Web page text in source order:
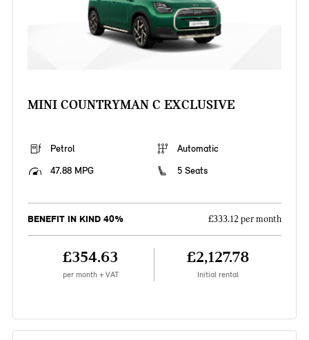
MINI COUNTRYMAN C EXCLUSIVE
Petrol
Automatic
47.88 MPG
5 Seats
BENEFIT IN KIND 40% £333.12 per month
£354.63
per month + VAT
£2,127.78
Initial rental